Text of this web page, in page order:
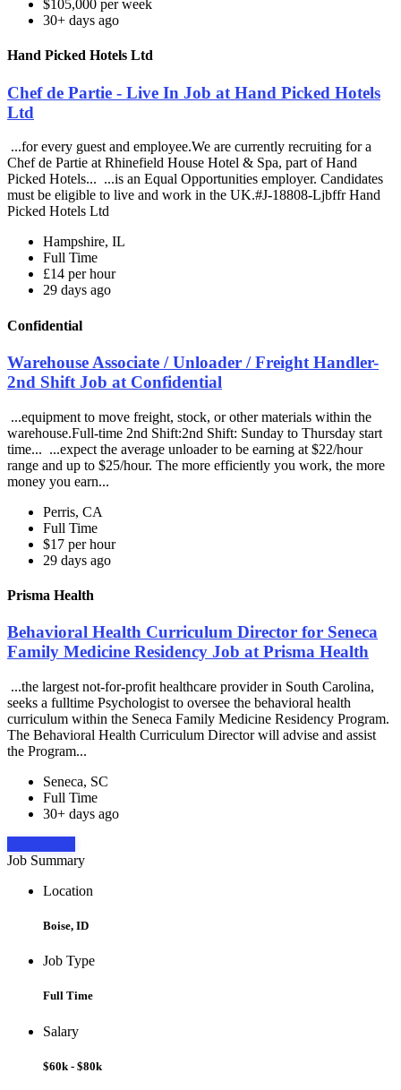
$105,000 per week
30+ days ago
Hand Picked Hotels Ltd
Chef de Partie - Live In Job at Hand Picked Hotels
Ltd
...for every guest and employee.We are currently recruiting for a
Chef de Partie at Rhinefield House Hotel & Spa, part of Hand
Picked Hotels... ...is an Equal Opportunities employer. Candidates
must be eligible to live and work in the UK.#J-18808-Ljbffr Hand
Picked Hotels Ltd
Hampshire, IL
Full Time
£14 per hour
29 days ago
Confidential
Warehouse Associate / Unloader / Freight Handler-
2nd Shift Job at Confidential
...equipment to move freight, stock, or other materials within the
warehouse.Full-time 2nd Shift:2nd Shift: Sunday to Thursday start
time... ...expect the average unloader to be earning at $22/hour
range and up to $25/hour. The more efficiently you work, the more
money you earn...
Perris, CA
Full Time
$17 per hour
29 days ago
Prisma Health
Behavioral Health Curriculum Director for Seneca
Family Medicine Residency Job at Prisma Health
...the largest not-for-profit healthcare provider in South Carolina,
seeks a fulltime Psychologist to oversee the behavioral health
curriculum within the Seneca Family Medicine Residency Program.
The Behavioral Health Curriculum Director will advise and assist
the Program...
Seneca, SC
Full Time
30+ days ago
Job Summary
Location
Boise, ID
Job Type
Full Time
Salary
$60k - $80k